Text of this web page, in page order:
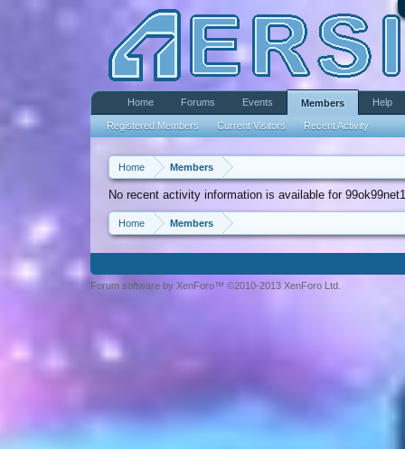
Home Members
No recent activity information is available for
Home Members
Home Forums Events Members
Registered Members Current Visitors Recent Activity
Help
Forum software by XenForo™ ©2010-2013 XenForo Ltd.